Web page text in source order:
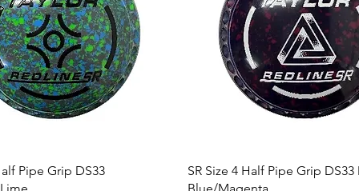
Quick View
Pipe Grip DS33
Quick View
SR Size 4 Half Pipe Grip DS33